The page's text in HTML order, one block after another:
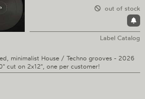
out of stock
Label Catalog
minimalist House / Techno grooves - 2026
cut on 2x12", one per customer!